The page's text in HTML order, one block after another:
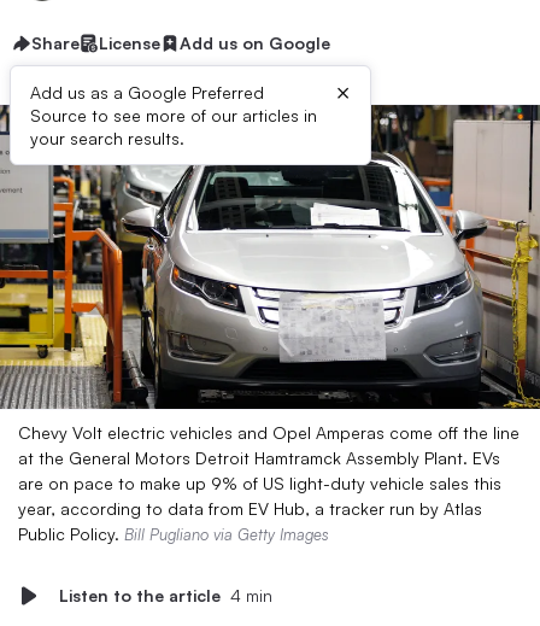
Share License Add us on Google
Add us as a Google Preferred
Source to see more of our articles in
your search results.
×
Chevy Volt electric vehicles and Opel Amperas come off the line
at the General Motors Detroit Hamtramck Assembly Plant. EVs
are on pace to make up 9% of US light-duty vehicle sales this
year, according to data from EV Hub, a tracker run by Atlas
Public Policy. Bill Pugliano via Getty Images
Listen to the article 4 min